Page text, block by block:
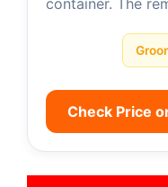
container. The
Check Price